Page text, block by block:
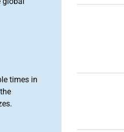
times in